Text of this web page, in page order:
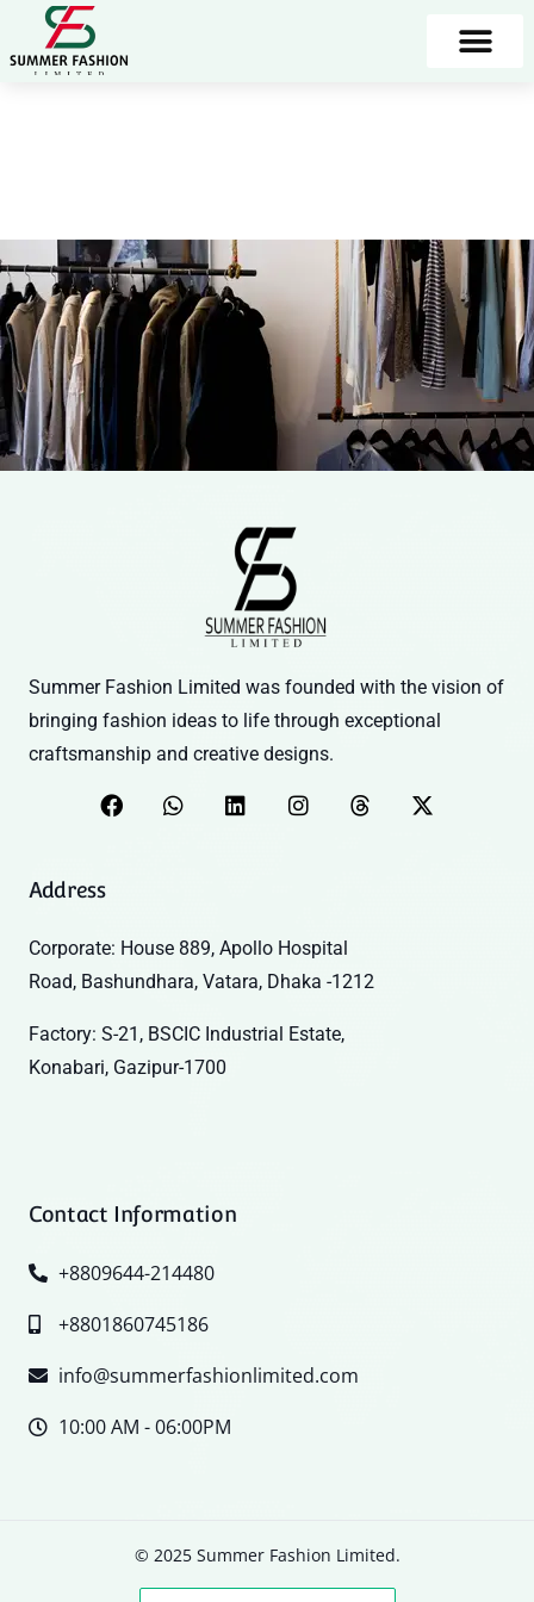
Summer Fashion Limited was founded with the vision of
bringing fashion ideas to life through exceptional
craftsmanship and creative designs.
Address
Corporate: House 889, Apollo Hospital
Road, Bashundhara, Vatara, Dhaka -1212
Factory: S-21, BSCIC Industrial Estate,
Konabari, Gazipur-1700
Contact Information
+8809644-214480
+8801860745186
info@summerfashionlimited.com
10:00 AM - 06:00PM
© 2025 Summer Fashion Limited.